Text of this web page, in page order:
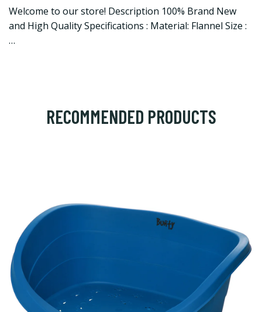
Welcome to our store! Description 100% Brand New
and High Quality Specifications : Material: Flannel Size :
…
RECOMMENDED PRODUCTS